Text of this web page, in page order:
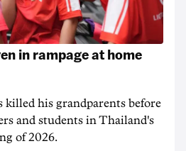
in rampage at home
killed his grandparents before
and students in Thailand's
of 2026.